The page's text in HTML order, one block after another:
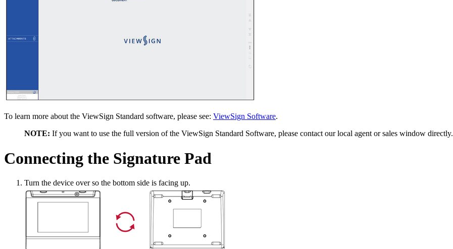
To learn more about the ViewSign Standard software, please see: ViewSign Software.
NOTE: If you want to use the full version of the ViewSign Standard Software, please contact our local agent or sales window directly.
Connecting the Signature Pad
Turn the device over so the bottom side is facing up.